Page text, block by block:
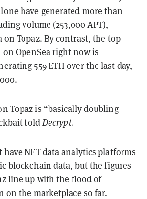
have generated more than
volume (253,000 APT),
on Topaz. By contrast, the top
OpenSea right now is
559 ETH over the last day,
Topaz is “basically doubling
toldDecrypt.
have NFT data analytics platforms
blockchain data, but the figures
line up with the flood of
on the marketplace so far.